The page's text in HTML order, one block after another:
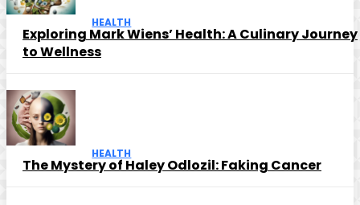
HEALTH
Exploring Mark Wiens’ Health: A Culinary Journey
to Wellness
HEALTH
The Mystery of Haley Odlozil: Faking Cancer